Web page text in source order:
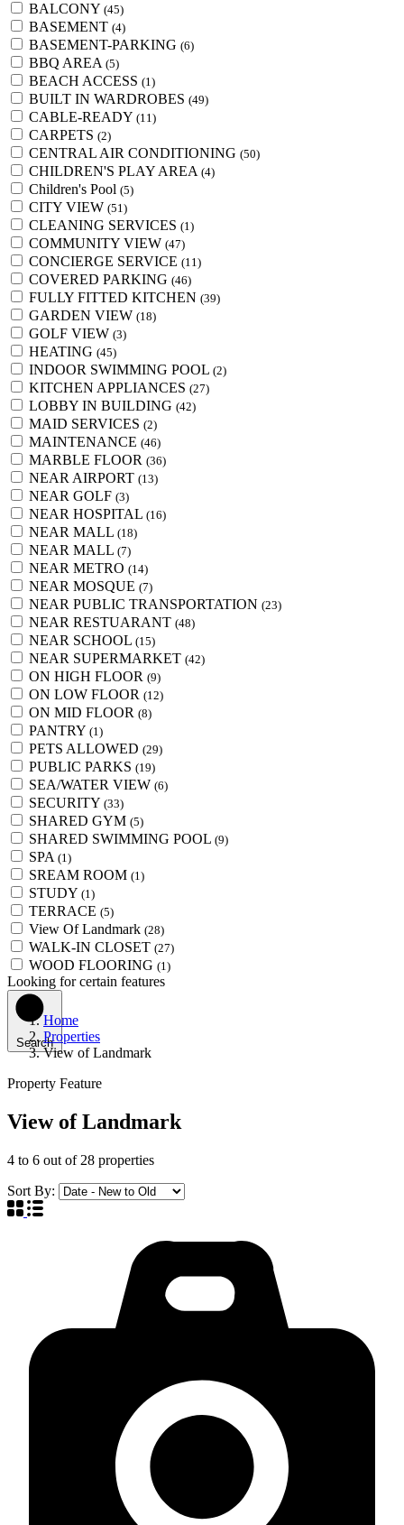
BALCONY (45)
BASEMENT (4)
BASEMENT-PARKING (6)
BBQ AREA (5)
BEACH ACCESS (1)
BUILT IN WARDROBES (49)
CABLE-READY (11)
CARPETS (2)
CENTRAL AIR CONDITIONING (50)
CHILDREN'S PLAY AREA (4)
Children's Pool (5)
CITY VIEW (51)
CLEANING SERVICES (1)
COMMUNITY VIEW (47)
CONCIERGE SERVICE (11)
COVERED PARKING (46)
FULLY FITTED KITCHEN (39)
GARDEN VIEW (18)
GOLF VIEW (3)
HEATING (45)
INDOOR SWIMMING POOL (2)
KITCHEN APPLIANCES (27)
LOBBY IN BUILDING (42)
MAID SERVICES (2)
MAINTENANCE (46)
MARBLE FLOOR (36)
NEAR AIRPORT (13)
NEAR GOLF (3)
NEAR HOSPITAL (16)
NEAR MALL (18)
NEAR MALL (7)
NEAR METRO (14)
NEAR MOSQUE (7)
NEAR PUBLIC TRANSPORTATION (23)
NEAR RESTUARANT (48)
NEAR SCHOOL (15)
NEAR SUPERMARKET (42)
ON HIGH FLOOR (9)
ON LOW FLOOR (12)
ON MID FLOOR (8)
PANTRY (1)
PETS ALLOWED (29)
PUBLIC PARKS (19)
SEA/WATER VIEW (6)
SECURITY (33)
SHARED GYM (5)
SHARED SWIMMING POOL (9)
SPA (1)
SREAM ROOM (1)
STUDY (1)
TERRACE (5)
View Of Landmark (28)
WALK-IN CLOSET (27)
WOOD FLOORING (1)
Looking for certain features
Search
Home
Properties
View of Landmark
Property Feature
View of Landmark
4 to 6 out of 28 properties
Sort By: